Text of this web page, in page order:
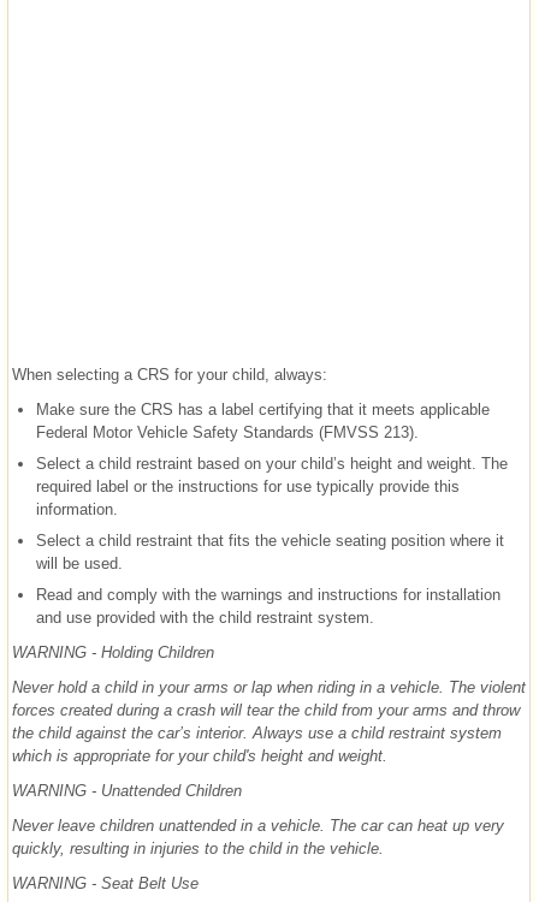
When selecting a CRS for your child, always:
Make sure the CRS has a label certifying that it meets applicable
Federal Motor Vehicle Safety Standards (FMVSS 213).
Select a child restraint based on your child’s height and weight. The
required label or the instructions for use typically provide this
information.
Select a child restraint that fits the vehicle seating position where it
will be used.
Read and comply with the warnings and instructions for installation
and use provided with the child restraint system.
WARNING - Holding Children
Never hold a child in your arms or lap when riding in a vehicle. The violent
forces created during a crash will tear the child from your arms and throw
the child against the car’s interior. Always use a child restraint system
which is appropriate for your child's height and weight.
WARNING - Unattended Children
Never leave children unattended in a vehicle. The car can heat up very
quickly, resulting in injuries to the child in the vehicle.
WARNING - Seat Belt Use